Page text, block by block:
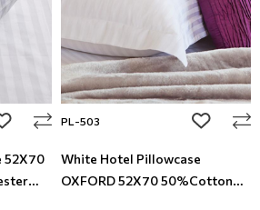
add to wishlist
52X70
PL-503 add to
White Hotel Pillowcase
OXFORD 52X70 50%Cotton